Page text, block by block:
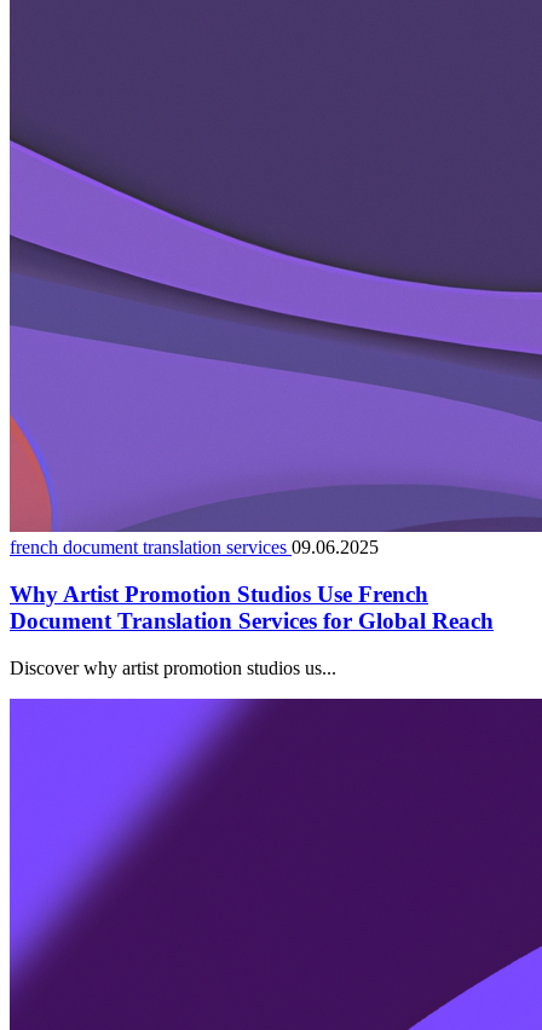
french document translation services 09.06.2025
Why Artist Promotion Studios Use French
Document Translation Services for Global Reach
Discover why artist promotion studios us...